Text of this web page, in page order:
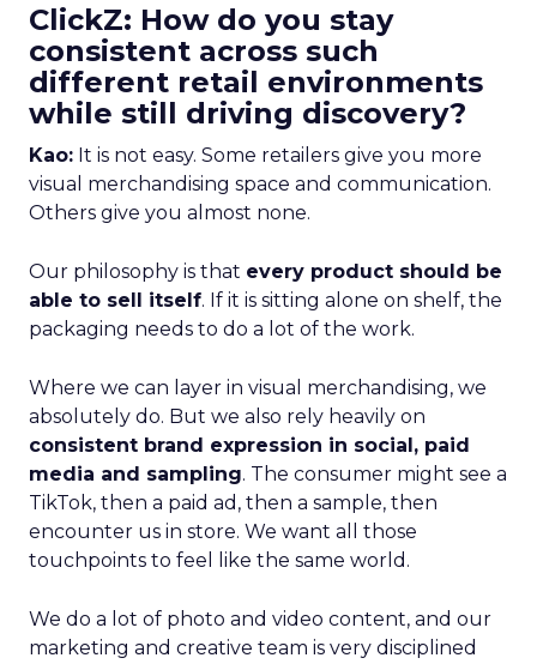
ClickZ: How do you stay
consistent across such
different retail environments
while still driving discovery?
Kao: It is not easy. Some retailers give you more
visual merchandising space and communication.
Others give you almost none.
Our philosophy is that every product should be
able to sell itself. If it is sitting alone on shelf, the
packaging needs to do a lot of the work.
Where we can layer in visual merchandising, we
absolutely do. But we also rely heavily on
consistent brand expression in social, paid
media and sampling. The consumer might see a
TikTok, then a paid ad, then a sample, then
encounter us in store. We want all those
touchpoints to feel like the same world.
We do a lot of photo and video content, and our
marketing and creative team is very disciplined